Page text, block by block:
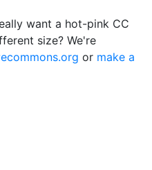
want a hot-pink CC
size? We're
or make a